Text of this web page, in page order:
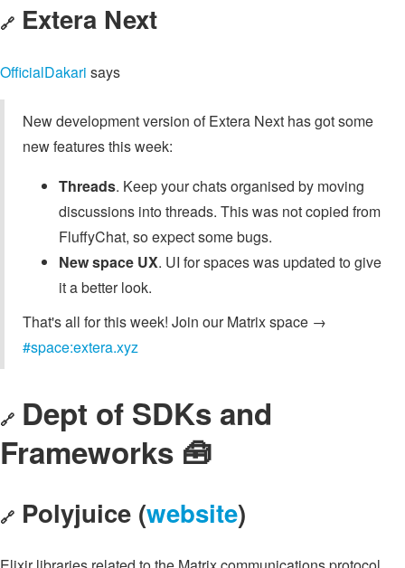
🔗 Extera Next
OfficialDakari says
New development version of Extera Next has got some
new features this week:
Threads. Keep your chats organised by moving
discussions into threads. This was not copied from
FluffyChat, so expect some bugs.
New space UX. UI for spaces was updated to give
it a better look.
That's all for this week! Join our Matrix space →
#space:extera.xyz
🔗 Dept of SDKs and
Frameworks 🧰
🔗 Polyjuice (website)